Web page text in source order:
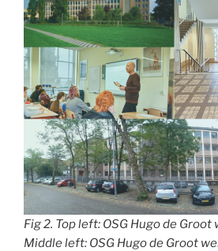
Fig 2. Top left: OSG Hugo de Groot
Middle left: OSG Hugo de Groot